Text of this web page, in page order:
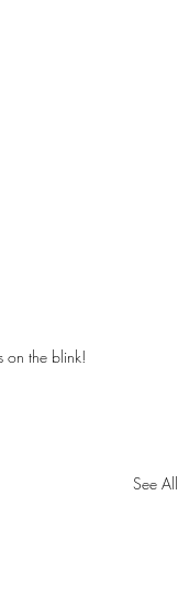
on the blink!
See All